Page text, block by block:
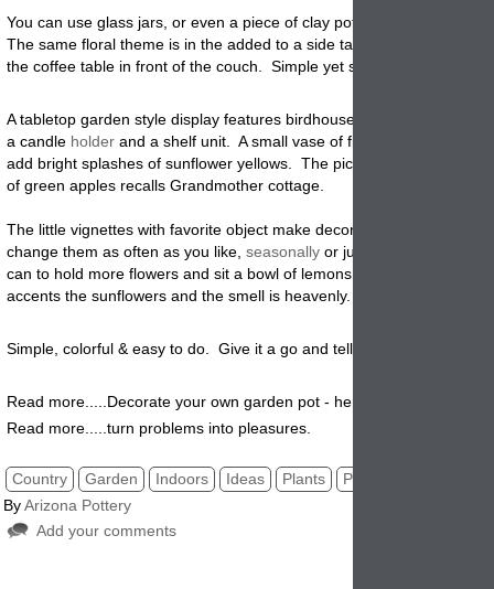
You can use glass jars, or even a piece of clay pottery without a lot
The same floral theme is in the added to a side table behind the
the coffee table in front of the couch. Simple yet stunning!
A tabletop garden style display features birdhouses, antique display
a candle holder and a shelf unit. A small vase of flowers sits between
add bright splashes of sunflower yellows. The picket fence bearing a
of green apples recalls Grandmother cottage.
The little vignettes with favorite object make decorating fun and you
change them as often as you like, seasonally or just on a whim. Use
can to hold more flowers and sit a bowl of lemons underneath. The
accents the sunflowers and the smell is heavenly.
Simple, colorful & easy to do. Give it a go and tell us how it worked
Read more.....Decorate your own garden pot - here's how!
Read more.....turn problems into pleasures.
Country Garden Indoors Ideas Plants
Pottery
ByArizona Pottery
Add your comments